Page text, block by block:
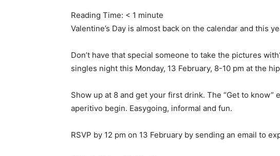
Reading Time: < 1 minute
Valentine’s Day is almost back on the calendar and this
Don’t have that special someone to take the pictures
singles night this Monday, 13 February, 8-10 pm at the
Show up at 8 and get your first drink. The “Get to
aperitivo begin. Easygoing, informal and fun.
RSVP by 12 pm on 13 February by sending an email to